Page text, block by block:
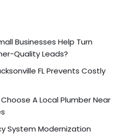
Businesses Help Turn
Quality Leads?
FL Prevents Costly
A Local Plumber Near
System Modernization